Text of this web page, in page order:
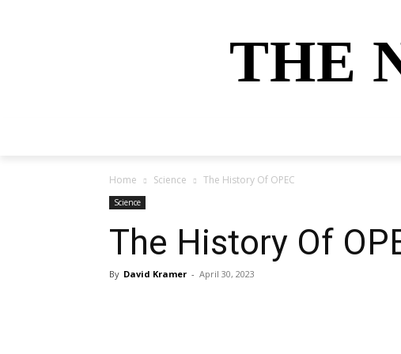
THE
Home Science The History Of OPEC
Science
The History Of
By David Kramer - April 30, 2023